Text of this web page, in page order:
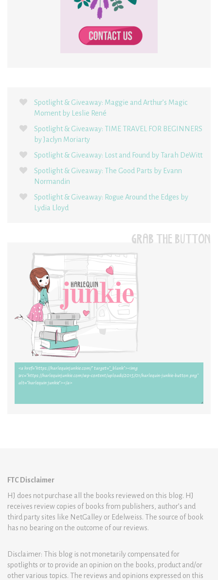
Spotlight & Giveaway: Maggie and Arthur’s Magic
Moment by Leslie René
Spotlight & Giveaway: TIME TRAVEL FOR BEGINNERS
by Jaclyn Moriarty
Spotlight & Giveaway: Lost and Found by Tarah DeWitt
Spotlight & Giveaway: The Good Parts by Evann
Normandin
Spotlight & Giveaway: Rogue Around the Edges by
Lydia Lloyd
GRAB THE BUTTON
FTC Disclaimer
HJ does not purchase all the books reviewed on this blog. HJ
receives review copies of books from publishers, author’s and
third party sites like NetGalley or Edelweiss. The source of book
has no bearing on the outcome of our reviews.
Disclaimer: This blog is not monetarily compensated for
spotlights or to provide an opinion on the books, product and/or
other various topics. The reviews and opinions expressed on this